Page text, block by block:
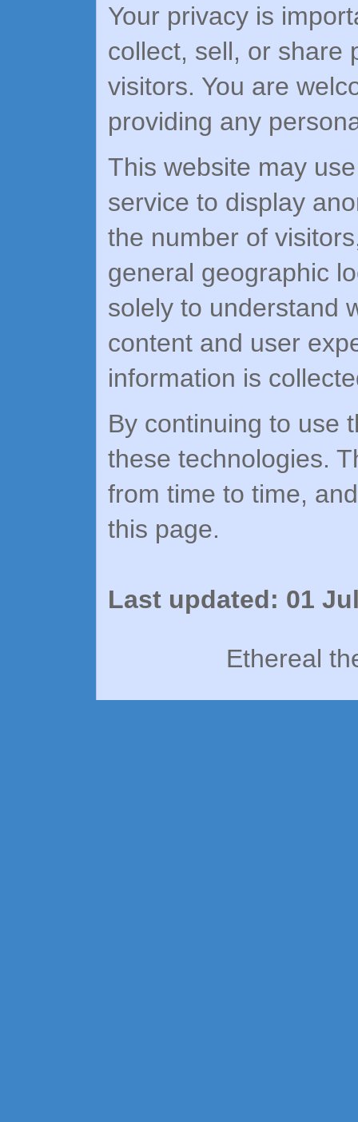
Your privacy is
collect, sell, or share
visitors. You are
providing any
This website may
service to display
the number of
general geographic
solely to understand
content and user
information is
By continuing to use
these technologies.
from time to time,
this page.
Last updated: 01
Ethereal